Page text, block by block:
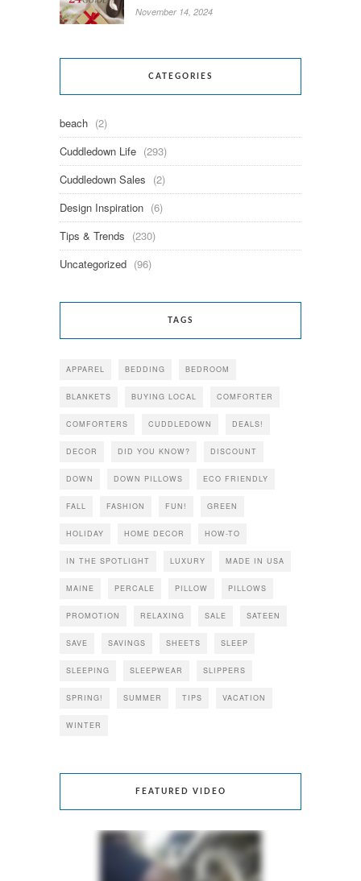
November 14, 2024
CATEGORIES
beach (2)
Cuddledown Life (293)
Cuddledown Sales (2)
Design Inspiration (6)
Tips & Trends (230)
Uncategorized (96)
TAGS
APPAREL BEDDING BEDROOM
BLANKETS BUYING LOCAL COMFORTER
COMFORTERS CUDDLEDOWN DEALS!
DECOR DID YOU KNOW? DISCOUNT
DOWN DOWN PILLOWS ECO FRIENDLY
FALL FASHION FUN! GREEN
HOLIDAY HOME DECOR HOW-TO
IN THE SPOTLIGHT LUXURY MADE IN USA
MAINE PERCALE PILLOW PILLOWS
PROMOTION RELAXING SALE SATEEN
SAVE SAVINGS SHEETS SLEEP
SLEEPING SLEEPWEAR SLIPPERS
SPRING! SUMMER TIPS VACATION
WINTER
FEATURED VIDEO